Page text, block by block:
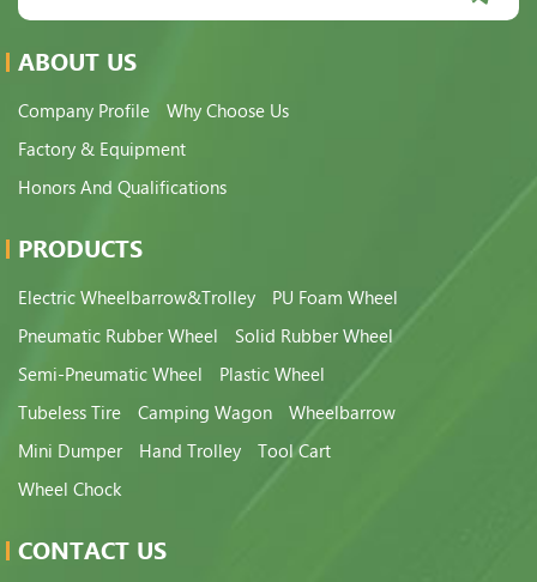
ABOUT US
Company Profile
Why Choose Us
Factory & Equipment
Honors And Qualifications
PRODUCTS
Electric Wheelbarrow&Trolley
PU Foam Wheel
Pneumatic Rubber Wheel
Solid Rubber Wheel
Semi-Pneumatic Wheel
Plastic Wheel
Tubeless Tire
Camping Wagon
Wheelbarrow
Mini Dumper
Hand Trolley
Tool Cart
Wheel Chock
CONTACT US